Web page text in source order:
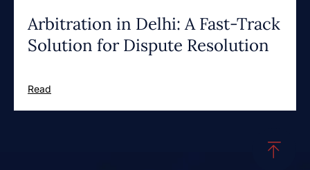
Arbitration in Delhi: A Fast-Track
Solution for Dispute Resolution
Read